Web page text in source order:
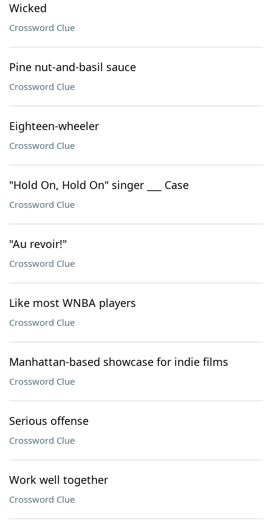
Wicked
Crossword Clue
Pine nut-and-basil sauce
Crossword Clue
Eighteen-wheeler
Crossword Clue
"Hold On, Hold On" singer ___ Case
Crossword Clue
"Au revoir!"
Crossword Clue
Like most WNBA players
Crossword Clue
Manhattan-based showcase for indie films
Crossword Clue
Serious offense
Crossword Clue
Work well together
Crossword Clue